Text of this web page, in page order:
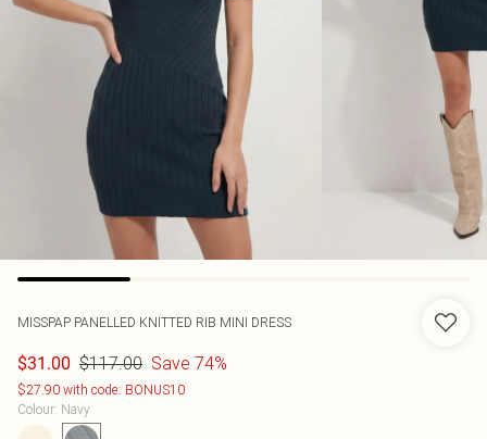
MISSPAP PANELLED KNITTED RIB MINI DRESS
$31.00 $117.00 Save 74%
$27.90 with code: BONUS10
Colour: Navy